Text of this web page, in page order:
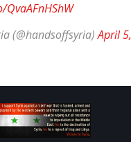
(@handsoffsyria)April